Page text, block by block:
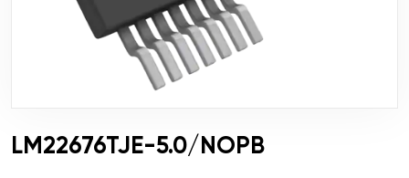
LM22676TJE-5.0/NOPB